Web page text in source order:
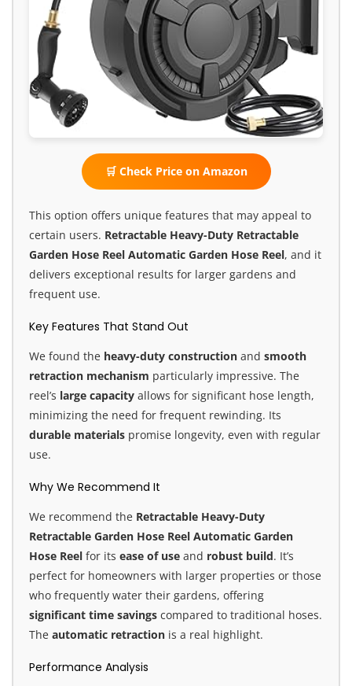
🛒 Check Price on Amazon
This option offers unique features that may appeal to
certain users. Retractable Heavy-Duty Retractable
Garden Hose Reel Automatic Garden Hose Reel, and it
delivers exceptional results for larger gardens and
frequent use.
Key Features That Stand Out
We found the heavy-duty construction and smooth
retraction mechanism particularly impressive. The
reel’s large capacity allows for significant hose length,
minimizing the need for frequent rewinding. Its
durable materials promise longevity, even with regular
use.
Why We Recommend It
We recommend the Retractable Heavy-Duty
Retractable Garden Hose Reel Automatic Garden
Hose Reel for its ease of use and robust build. It’s
perfect for homeowners with larger properties or those
who frequently water their gardens, offering
significant time savings compared to traditional hoses.
The automatic retraction is a real highlight.
Performance Analysis